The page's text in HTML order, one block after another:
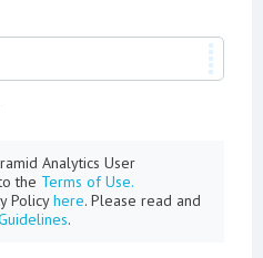
Analytics User
the Terms of Use.
Policyhere. Please read and
.